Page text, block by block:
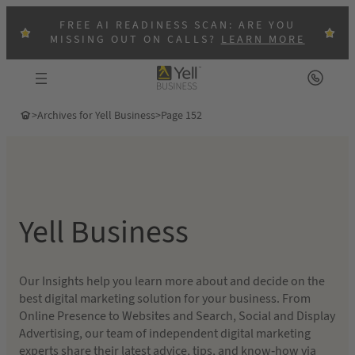
FREE AI READINESS SCAN: ARE YOU
MISSING OUT ON CALLS?LEARN MORE
>Archives for Yell Business>Page 152
Yell Business
Our Insights help you learn more about and decide on the
best digital marketing solution for your business. From
Online Presence to Websites and Search, Social and Display
Advertising, our team of independent digital marketing
experts share their latest advice, tips, and know-how via